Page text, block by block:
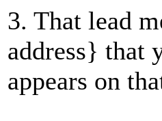
3. That lead
address} that
appears on